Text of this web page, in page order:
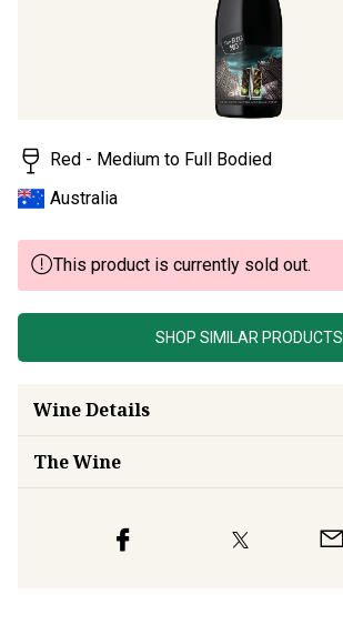
Red - Medium to Full Bodied
Australia
This product is currently sold out.
SHOP SIMILAR PRODUCTS
Wine Details
The Wine